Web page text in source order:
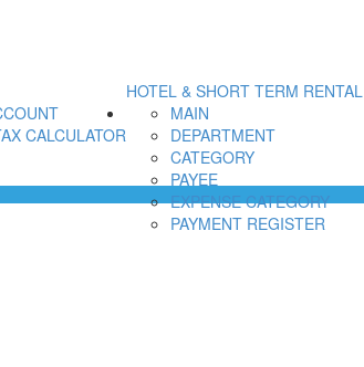
HOTEL & SHORT TERM RENTAL
CALCULATOR
MAIN
DEPARTMENT
CATEGORY
PAYEE
EXPENSE CATEGORY
PAYMENT REGISTER